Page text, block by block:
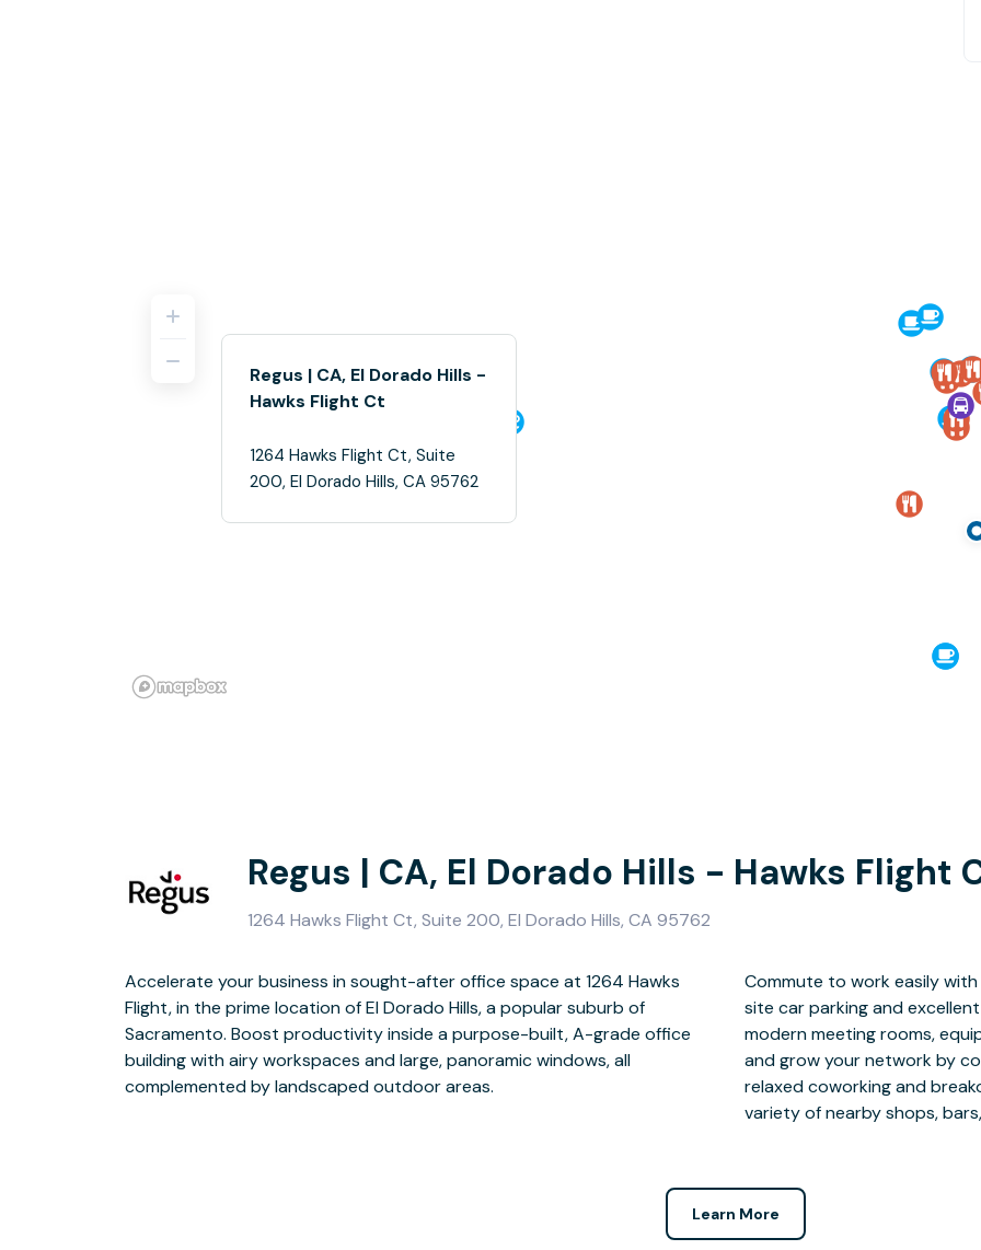
Regus | CA, El Dorado Hills -
Hawks Flight Ct
1264 Hawks Flight Ct, Suite
200, El Dorado Hills, CA 95762
Regus | CA, El Dorado Hills - Hawks Flight
1264 Hawks Flight Ct, Suite 200, El Dorado Hills, CA 95762
Accelerate your business in sought-after office space at 1264 Hawks
Flight, in the prime location of El Dorado Hills, a popular suburb of
Sacramento. Boost productivity inside a purpose-built, A-grade office
building with airy workspaces and large, panoramic windows, all
complemented by landscaped outdoor areas.
Commute to work easily with nearby access to Highway 50, plentiful on-
site car parking and excellent public transport links. Impress clients in
modern meeting rooms, equipped with the latest audio-visual technology,
and grow your network by collaborating with like-minded entrepreneurs in
relaxed coworking and breakout areas. Relax after work by visiting a
variety of nearby shops,
Learn More